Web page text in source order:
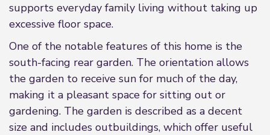
supports everyday family living without taking up
excessive floor space.
One of the notable features of this home is the
south-facing rear garden. The orientation allows
the garden to receive sun for much of the day,
making it a pleasant space for sitting out or
gardening. The garden is described as a decent
size and includes outbuildings, which offer useful